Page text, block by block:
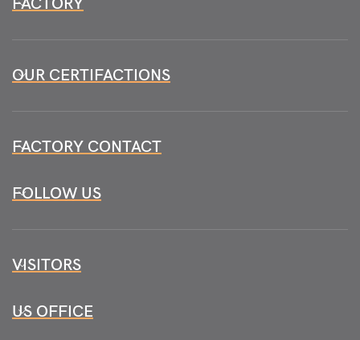
OUR CERTIFACTIONS
FACTORY CONTACT
FOLLOW US
VISITORS
US OFFICE